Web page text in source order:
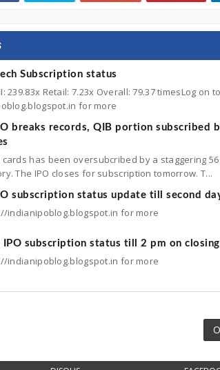
Subscription status
239.83x Retail: 7.23x Overall: 79.37 timesLog on
for more
breaks records, QIB portion subscribed
cards has been oversubcribed by a staggering
The IPO closes for subscription tomorrow. T...
subscription status update till second
indianipoblog.blogspot.in for more
IPO subscription status till 2 pm on
indianipoblog.blogspot.in for more